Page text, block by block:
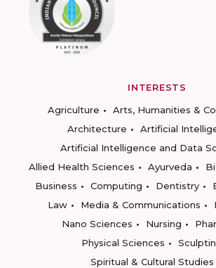
INTERESTS
Agriculture
Arts, Humanities &
Architecture
Artificial
Artificial Intelligence and Data
Allied Health Sciences
Ayurveda
Business
Computing Dentistry
Law
Media & Communications
Nano Sciences
Nursing
Physical Sciences
Spiritual & Cultural Studies